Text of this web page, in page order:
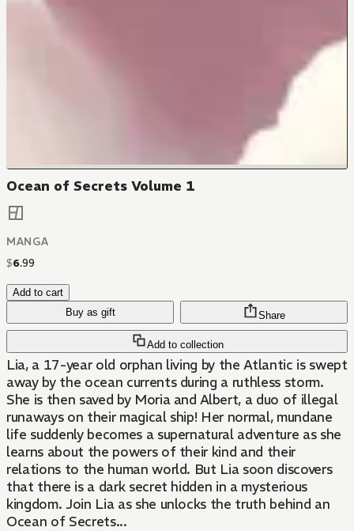
Ocean of Secrets Volume 1
MANGA
$6.99
Add to cart
Buy as gift
Add to collection
Share
Lia, a 17-year old orphan living by the Atlantic is swept
away by the ocean currents during a ruthless storm.
She is then saved by Moria and Albert, a duo of illegal
runaways on their magical ship! Her normal, mundane
life suddenly becomes a supernatural adventure as she
learns about the powers of their kind and their
relations to the human world. But Lia soon discovers
that there is a dark secret hidden in a mysterious
kingdom. Join Lia as she unlocks the truth behind an
Ocean of Secrets...